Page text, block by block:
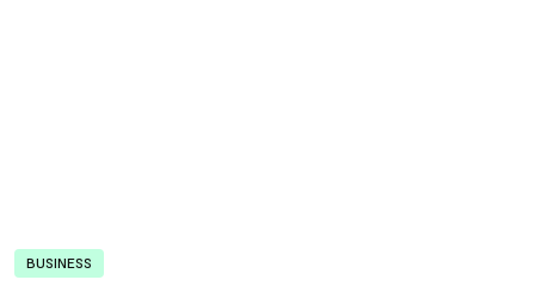
BUSINESS